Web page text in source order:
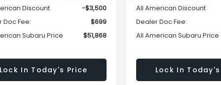
Discount
-$3,500
Doc Fee:
$699
Subaru Price
$51,868
Lock In Today's Price
All American Discount
Dealer Doc Fee:
All American Subaru Price
Lock In